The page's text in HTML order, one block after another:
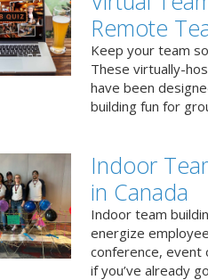
Remote
Keep your team
These virtually-
have been
building fun for
Indoor
in Canada
Indoor team
energize
conference, event
if you’ve already